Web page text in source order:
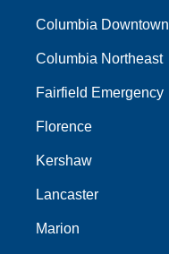
Columbia Downtown
Columbia Northeast
Fairfield Emergency
Florence
Kershaw
Lancaster
Marion